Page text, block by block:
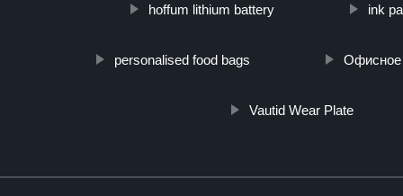
hoffum lithium battery ink
personalised food bags Офисное
Vautid Wear Plate